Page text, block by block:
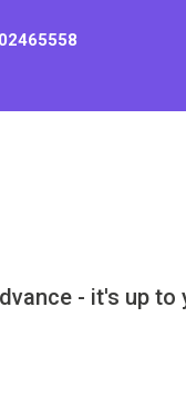
- it's up to